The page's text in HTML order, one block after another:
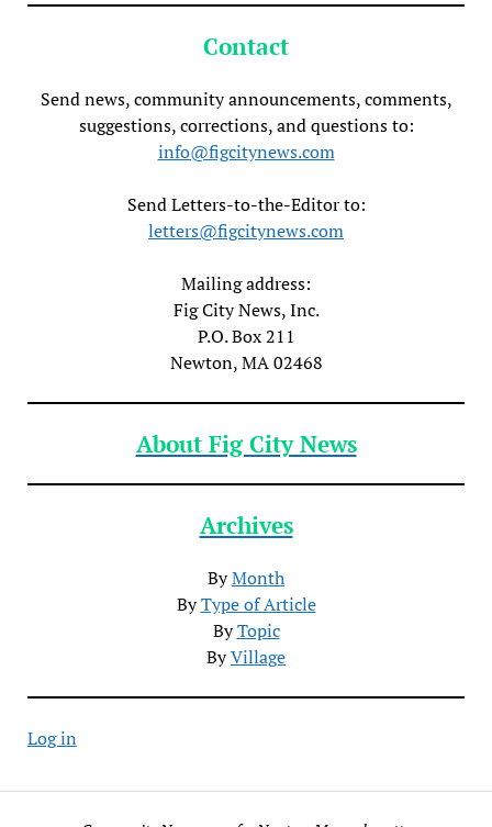
Contact
Send news, community announcements, comments,
suggestions, corrections, and questions to:
info@figcitynews.com
Send Letters-to-the-Editor to:
letters@figcitynews.com
Mailing address:
Fig City News, Inc.
P.O. Box 211
Newton, MA 02468
About Fig City News
Archives
ByMonth
ByType of Article
ByTopic
ByVillage
Log in